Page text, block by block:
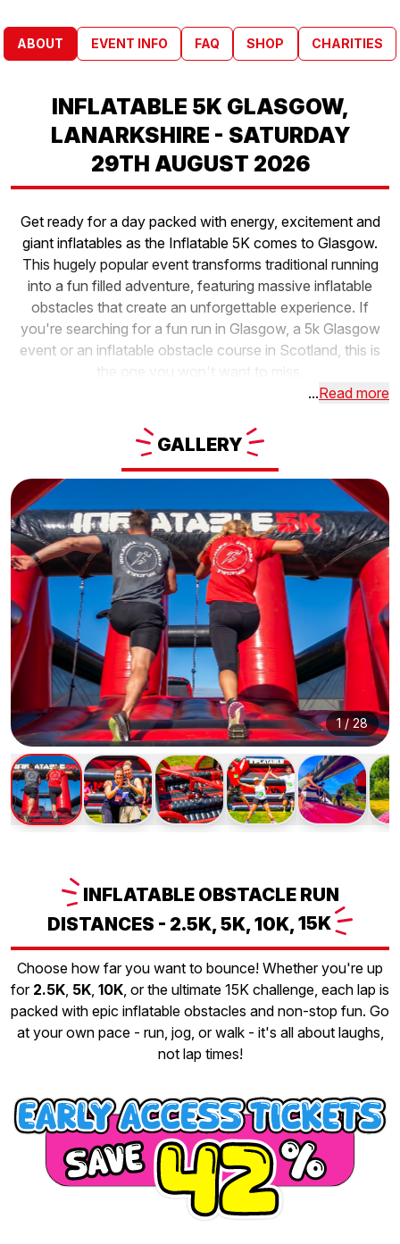
ABOUT EVENT INFO FAQ SHOP CHARITIES
INFLATABLE 5K GLASGOW,
LANARKSHIRE - SATURDAY
29TH AUGUST 2026
Get ready for a day packed with energy, excitement and
giant inflatables as the Inflatable 5K comes to Glasgow.
This hugely popular event transforms traditional running
into a fun filled adventure, featuring massive inflatable
obstacles that create an unforgettable experience. If
you're searching for a fun run in Glasgow, a 5k Glasgow
event or an inflatable obstacle course in Scotland, this is
the one you won't want to miss.
...Read more
GALLERY
1/28
INFLATABLEOBSTACLE RUN
DISTANCES - 2.5K, 5K, 10K,15K
Choose how far you want to bounce! Whether you're up
for 2.5K 5K 10K , or the ultimate 15K challenge, each lap is
packed with epic inflatable obstacles and non-stop fun. Go
at your own pace - run, jog, or walk - it's all about laughs,
not lap times!